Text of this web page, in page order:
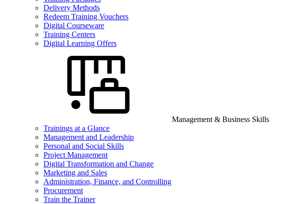
Delivery Methods
Redeem Training Vouchers
Digital Courseware
Training Centers
Digital Learning Offers
Management & Business Skills
Trainings at a Glance
Management and Leadership
Personal and Social Skills
Project Management
Digital Transformation and Change
Marketing and Sales
Administration, Finance, and Controlling
Procurement
Train the Trainer